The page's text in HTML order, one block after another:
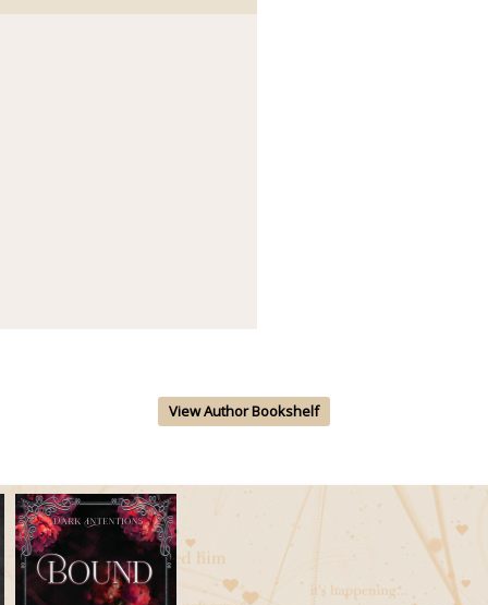
View Author Bookshelf